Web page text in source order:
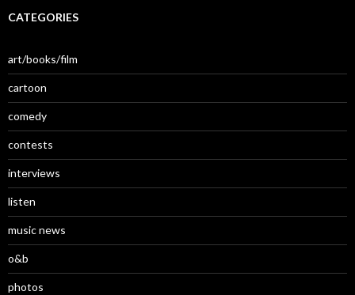
CATEGORIES
art/books/film
cartoon
comedy
contests
interviews
listen
music news
o&b
photos